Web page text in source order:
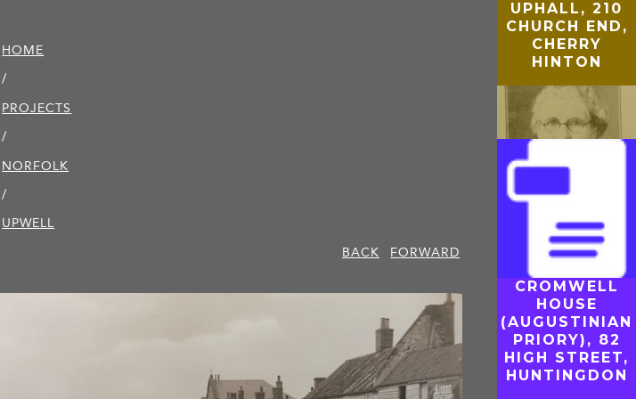
HOME
/
PROJECTS
/
NORFOLK
/
UPWELL
BACK
FORWARD
UPHALL, 210
CHURCH END,
CHERRY
HINTON
GUILDHALL
(TOWN HALL
AND JEW’S
HOUSE),
CAMBRIDGE
CROMWELL
HOUSE
(AUGUSTINIAN
PRIORY), 82
HIGH STREET,
HUNTINGDON